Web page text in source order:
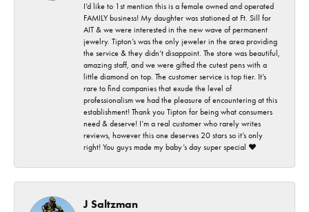
I’d like to 1st mention this is a female owned and operated
FAMILY business! My daughter was stationed at Ft. Sill for
AIT & we were interested in the new wave of permanent
jewelry. Tipton’s was the only jeweler in the area providing
the service & they didn’t disappoint. The store was beautiful,
amazing staff, and we were gifted the cutest pens with a
little diamond on top. The customer service is top tier. It’s
rare to find companies that exude the level of
professionalism we had the pleasure of encountering at this
establishment! Thank you Tipton for being what consumers
need & deserve! I’m a real customer who rarely writes
reviews, however this one deserves 20 stars so it’s only
right! You guys made my baby’s day super special ❤️
J Saltzman